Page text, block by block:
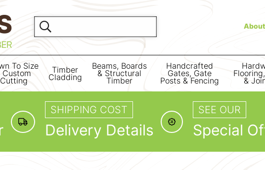
About
To Size
Custom
Cutting
Timber
Cladding
Beams, Boards
& Structural
Timber
Handcrafted
Gates, Gate
Posts & Fencing &
SHIPPING COST
Delivery Details
SEE OUR
Special